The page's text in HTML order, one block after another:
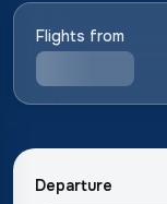
Flights from
Departure